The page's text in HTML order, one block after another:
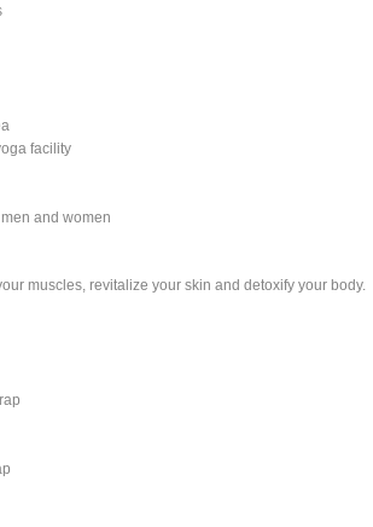
facility
and women
muscles, revitalize your skin and detoxify your body.